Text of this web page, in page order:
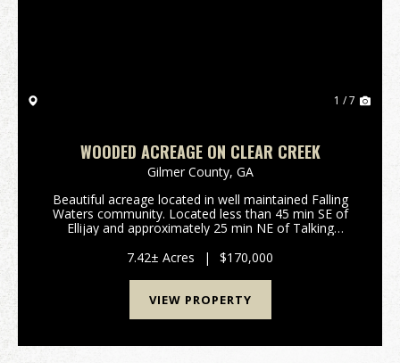
1 / 7
WOODED ACREAGE ON CLEAR CREEK
Gilmer County, GA
Beautiful acreage located in well maintained Falling
Waters community. Located less than 45 min SE of
Ellijay and approximately 25 min NE of Talking
County GA: Rockwood Ct, Ellijay Private gated ...
7.42± Acres | $170,000
VIEW PROPERTY